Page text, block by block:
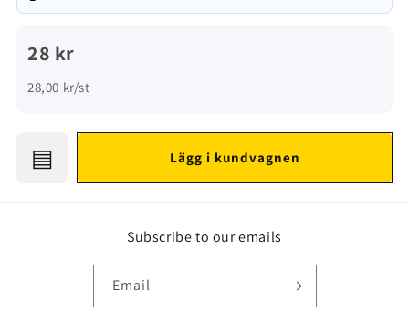
28 kr
28,00 kr/st
▤ Lägg i kundvagnen
Subscribe to our emails
Email